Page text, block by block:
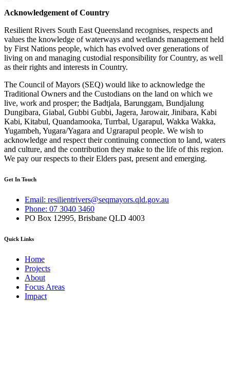
Acknowledgement of Country
Resilient Rivers South East Queensland recognises, respects and
values the knowledge of waterways and wetlands management held
by First Nations people, which has evolved over generations of
living on and managing custodial responsibility for Country, as well
as their rights and interests in Country.
The Council of Mayors (SEQ) would like to acknowledge the
Traditional Owners and the Custodians on the land on which we
live, work and prosper; the Badtjala, Barunggam, Bundjalung
Dungibara, Giabal, Gubbi Gubbi, Jagera, Jarowair, Jinibara, Kabi
Kabi, Kitabul, Quandamooka, Turrbal, Ugarapul, Wakka Wakka,
Yugambeh, Yugara/Yagara and Ugrarapul people. We wish to
acknowledge and respect their continuing connection to land, waters
and culture, and the contribution they make to the life of this region.
We pay our respects to their Elders past, present and emerging.
Get In Touch
Email: resilientrivers@seqmayors.qld.gov.au
Phone: 07 3040 3460
PO Box 12995, Brisbane QLD 4003
Quick Links
Home
Projects
About
Focus Areas
Impact